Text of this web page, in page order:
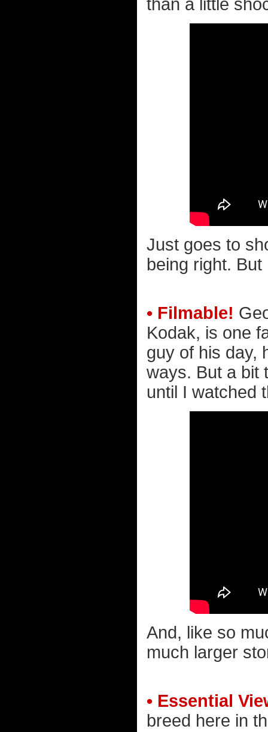
than a little
Just goes to
being right.
• Filmable!
Kodak, is one
guy of his day,
ways. But a bit
until I watched
And, like so
much larger
• Essential
breed here in